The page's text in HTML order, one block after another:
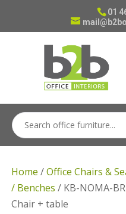
01
Home /Office Chairs &
/ Benches / KB-NOMA-
Chair + table